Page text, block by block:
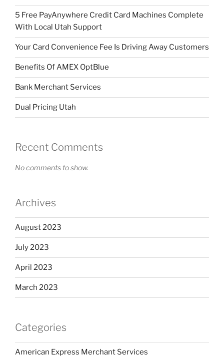
5 Free PayAnywhere Credit Card Machines Complete
With Local Utah Support
Your Card Convenience Fee Is Driving Away Customers
Benefits Of AMEX OptBlue
Bank Merchant Services
Dual Pricing Utah
Recent Comments
No comments to show.
Archives
August 2023
July 2023
April 2023
March 2023
Categories
American Express Merchant Services